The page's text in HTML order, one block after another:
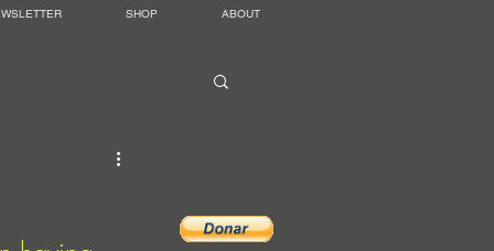
SHOP ABOUT